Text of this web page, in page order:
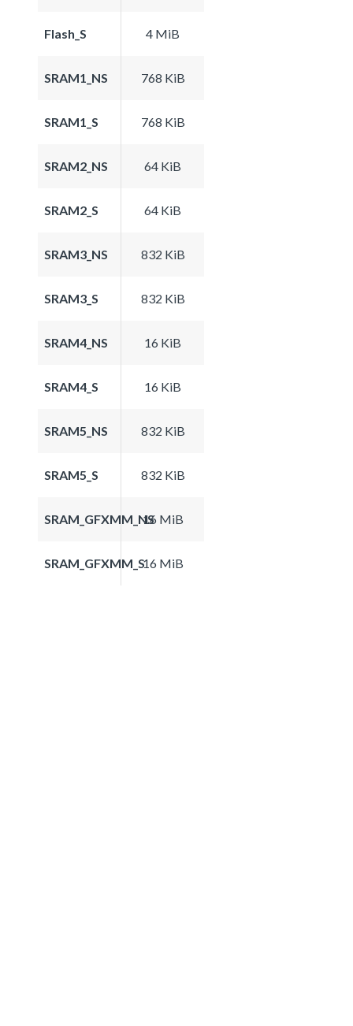
Flash_S 4 MiB
SRAM1_NS 768 KiB
SRAM1_S 768 KiB
SRAM2_NS 64 KiB
SRAM2_S 64 KiB
SRAM3_NS 832 KiB
SRAM3_S 832 KiB
SRAM4_NS 16 KiB
SRAM4_S 16 KiB
SRAM5_NS 832 KiB
SRAM5_S 832 KiB
SRAM_GFXMM_NS16 MiB
SRAM_GFXMM_S16 MiB